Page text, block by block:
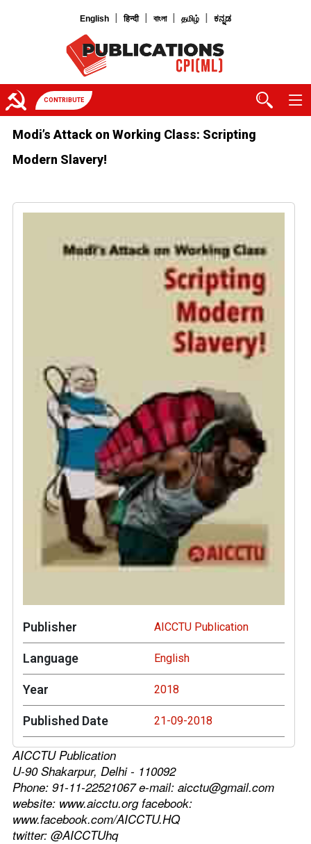
English | हिन्दी | বাংলা | தமிழ் | ಕನ್ನಡ
CONTRIBUTE
Modi’s Attack on Working Class: Scripting
Modern Slavery!
AICCTU Publication
U-90 Shakarpur, Delhi - 110092
Phone: 91-11-22521067 e-mail: aicctu@gmail.com
website: www.aicctu.org facebook:
www.facebook.com/AICCTU.HQ
twitter: @AICCTUhq
Publisher AICCTU Publication
Language English
Year 2018
Published Date 21-09-2018